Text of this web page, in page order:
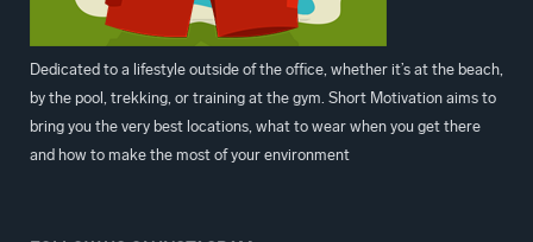
Dedicated to a lifestyle outside of the office, whether it’s at the beach,
by the pool, trekking, or training at the gym. Short Motivation aims to
bring you the very best locations, what to wear when you get there
and how to make the most of your environment